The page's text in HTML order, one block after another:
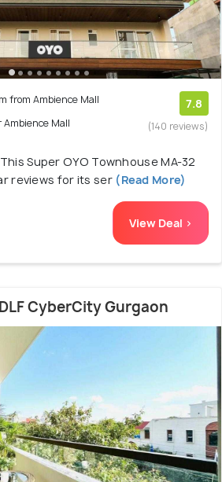
from Ambience Mall
Mall
7.8
(140 reviews)
This Super OYO Townhouse MA-32
reviews for its ser(Read More)
View Deal >
CyberCity Gurgaon